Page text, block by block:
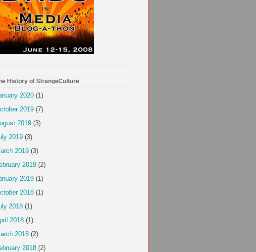
History of StrangeCulture
2020 (1)
2019 (7)
2019 (3)
2019 (3)
2019 (3)
2019 (2)
2019 (1)
2018 (1)
2018 (1)
2018 (1)
2018 (2)
2018 (2)